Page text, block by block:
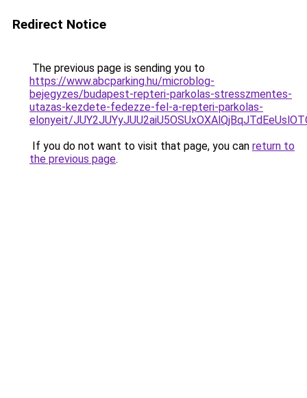
Redirect Notice
The previous page is sending you to
https://www.abcparking.hu/microblog-
bejegyzes/budapest-repteri-parkolas-stresszmentes-
utazas-kezdete-fedezze-fel-a-repteri-parkolas-
elonyeit/
If you do not want to visit that page, you can return to
the previous page.